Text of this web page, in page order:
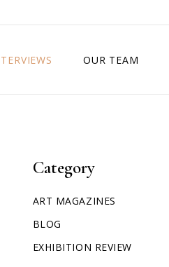
OUR TEAM
Category
ART MAGAZINES
BLOG
EXHIBITION REVIEW